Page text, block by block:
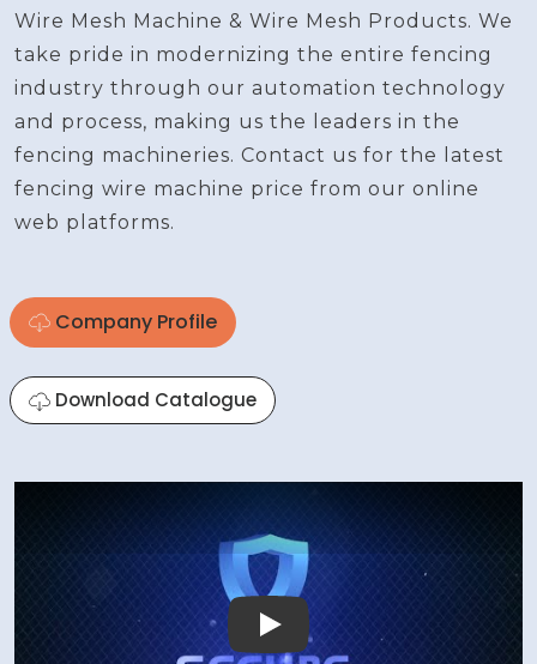
Wire Mesh Machine & Wire Mesh Products. We
take pride in modernizing the entire fencing
industry through our automation technology
and process, making us the leaders in the
fencing machineries. Contact us for the latest
fencing wire machine price from our online
web platforms.
Company Profile
Download Catalogue
Play